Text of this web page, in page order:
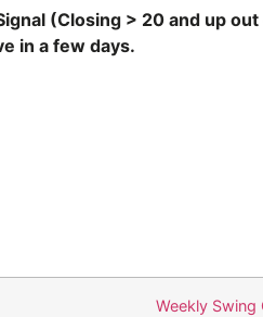
(Closing > 20 and up
in a few days.
Weekly Swing